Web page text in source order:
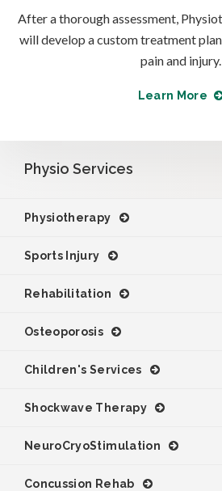
After a thorough assessment,
will develop a custom treatment
pain and injury.
Learn More
Physio Services
Physiotherapy
Sports Injury
Rehabilitation
Osteoporosis
Children's Services
Shockwave Therapy
NeuroCryoStimulation
Concussion Rehab